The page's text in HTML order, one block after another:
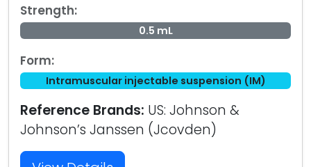
Strength:
0.5 mL
Form:
Intramuscular injectable suspension (IM)
Reference Brands: US: Johnson &
Johnson’s Janssen (Jcovden)